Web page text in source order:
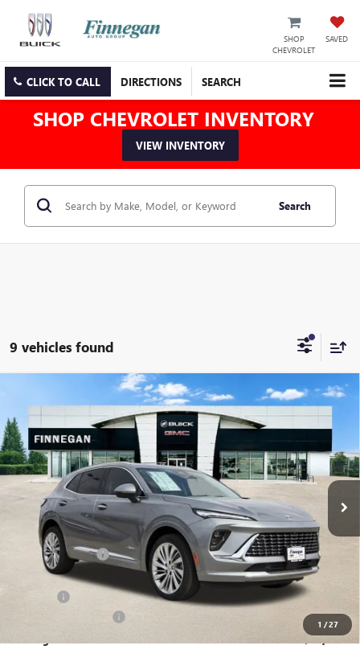
SHOP
CHEVROLET
SAVED
CLICK TO CALL DIRECTIONS SEARCH
SHOP CHEVROLET INVENTORY
VIEW INVENTORY
Search
9 vehicles found
1 /27
NEW2026BUICK ENVISIONAVENIR
VIN:LRBFZSR43TD022460Stock: B26088
In Stock Ext. Int.
WINDOW STICKER
$7,275
TOTAL SAVINGS
$46,079
SALE PRICE
MSRP: $53,354
Finnegan Savings -$7,500
Internet Price: $45,854
$92
$46,079
Compare Vehicle